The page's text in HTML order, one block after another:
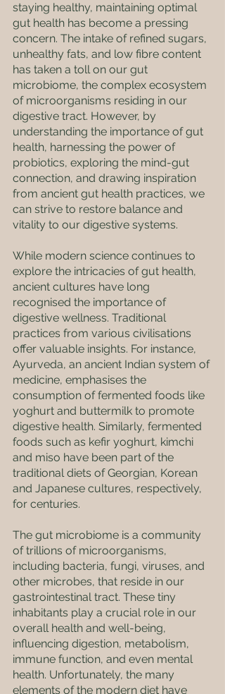
staying healthy, maintaining optimal
gut health has become a pressing
concern. The intake of refined sugars,
unhealthy fats, and low fibre content
has taken a toll on our gut
microbiome, the complex ecosystem
of microorganisms residing in our
digestive tract. However, by
understanding the importance of gut
health, harnessing the power of
probiotics, exploring the mind-gut
connection, and drawing inspiration
from ancient gut health practices, we
can strive to restore balance and
vitality to our digestive systems.
While modern science continues to
explore the intricacies of gut health,
ancient cultures have long
recognised the importance of
digestive wellness. Traditional
practices from various civilisations
offer valuable insights. For instance,
Ayurveda, an ancient Indian system of
medicine, emphasises the
consumption of fermented foods like
yoghurt and buttermilk to promote
digestive health. Similarly, fermented
foods such as kefir yoghurt, kimchi
and miso have been part of the
traditional diets of Georgian, Korean
and Japanese cultures, respectively,
for centuries.
The gut microbiome is a community
of trillions of microorganisms,
including bacteria, fungi, viruses, and
other microbes, that reside in our
gastrointestinal tract. These tiny
inhabitants play a crucial role in our
overall health and well-being,
influencing digestion, metabolism,
immune function, and even mental
health. Unfortunately, the many
elements of the modern diet have